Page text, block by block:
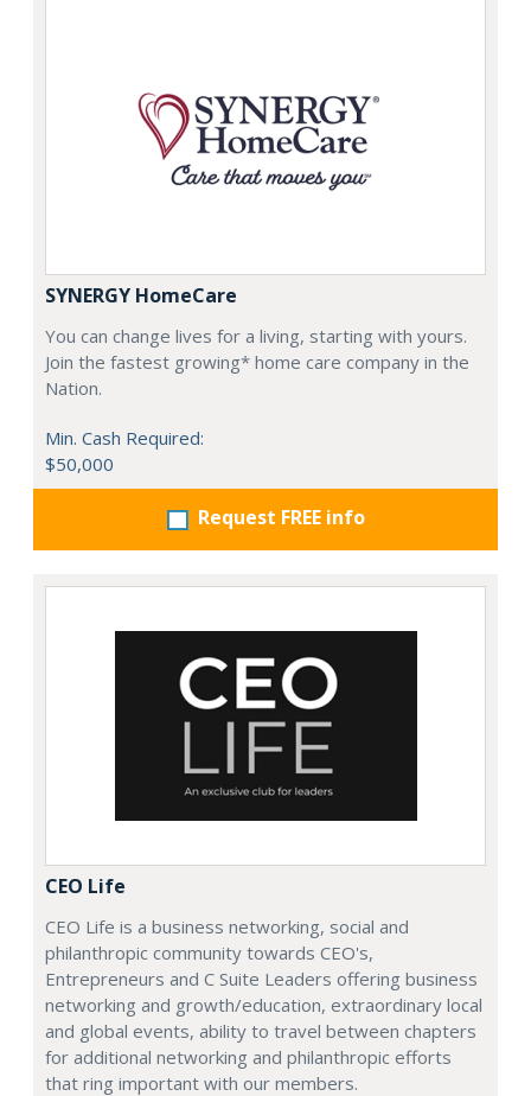
SYNERGY HomeCare
You can change lives for a living, starting with yours.
Join the fastest growing* home care company in the
Nation.
Min. Cash Required:
$50,000
Request FREE info
CEO Life
CEO Life is a business networking, social and
philanthropic community towards CEO's,
Entrepreneurs and C Suite Leaders offering business
networking and growth/education, extraordinary local
and global events, ability to travel between chapters
for additional networking and philanthropic efforts
that ring important with our members.